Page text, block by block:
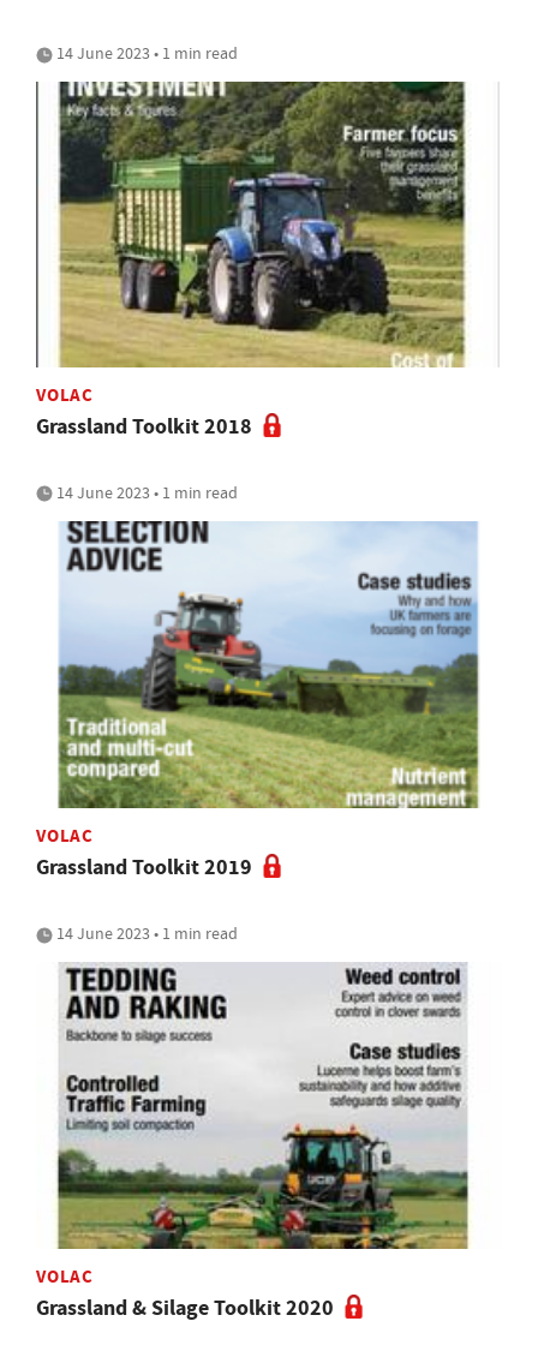
14 June 2023 • 1 min read
VOLAC
Grassland Toolkit 2018
14 June 2023 • 1 min read
VOLAC
Grassland Toolkit 2019
14 June 2023 • 1 min read
VOLAC
Grassland & Silage Toolkit 2020